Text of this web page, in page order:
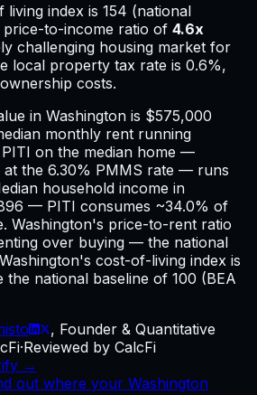
living index is 154 (national
price-to-income ratio of 4.6x
challenging housing market for
local property tax rate is 0.6%,
costs.
in Washington is $575,000
monthly rent running
on the median home —
at the 6.30% PMMS rate — runs
household income in
— PITI consumes ~34.0% of
Washington's price-to-rent ratio
over buying — the national
cost-of-living index is
the national baseline of 100 (BEA
, Founder & Quantitative
·Reviewed by CalcFi
→
out where your Washington